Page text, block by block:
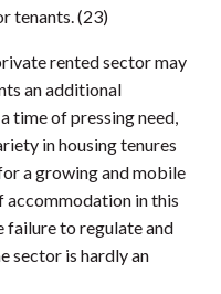
tenants. (23)
rented sector may
an additional
time of pressing need,
in housing tenures
a growing and mobile
accommodation in this
failure to regulate and
sector is hardly an